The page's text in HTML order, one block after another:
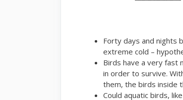
Forty days and nights
extreme cold –
Birds have a very fast
in order to survive.
them, the birds inside
Could aquatic birds,